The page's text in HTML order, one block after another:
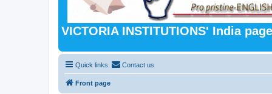
VICTORIA INSTITUTIONS' India
Quick links Contact us
Front page